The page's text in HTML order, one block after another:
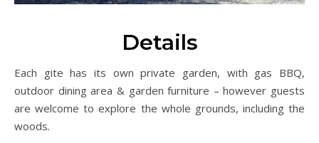
Details
Each gite has its own private garden, with gas BBQ,
outdoor dining area & garden furniture – however guests
are welcome to explore the whole grounds, including the
woods.